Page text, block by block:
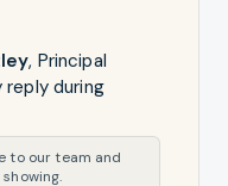
, Principal
reply during
to our team and